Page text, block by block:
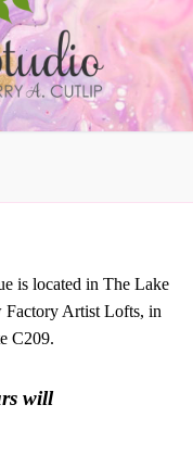
is located in The Lake
Factory Artist Lofts, in
C209.
will